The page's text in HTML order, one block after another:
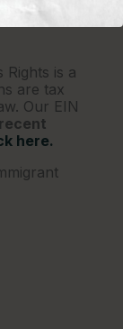
is a
are tax
Our EIN
here.